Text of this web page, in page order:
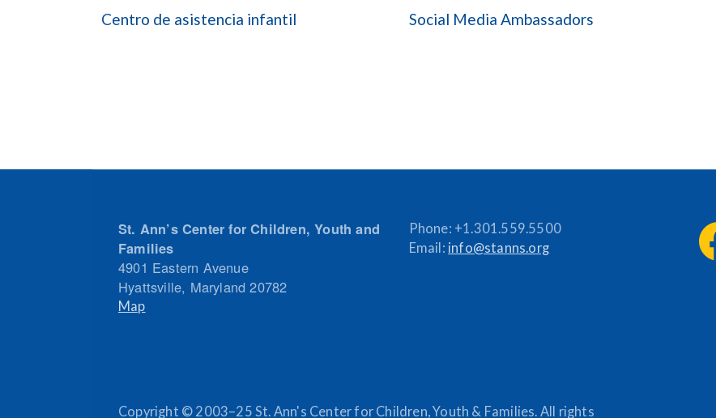
Centro de asistencia infantil
Social Media Ambassadors
St. Ann’s Center for Children, Youth and
Families
4901 Eastern Avenue
Hyattsville, Maryland 20782
Map
Phone: +1.301.559.5500
Email: info@stanns.org
Copyright © 2003–25 St. Ann's Center for Children, Youth & Families. All rights